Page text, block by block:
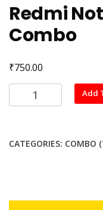
Redmi
Combo
₹750.00
Redmi
Note
and
Add
CATEGORIES: COMBO